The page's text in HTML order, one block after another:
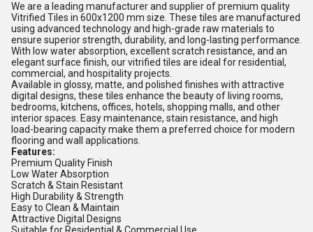
We are a leading manufacturer and supplier of premium quality
Vitrified Tiles in 600x1200 mm size. These tiles are manufactured
using advanced technology and high-grade raw materials to
ensure superior strength, durability, and long-lasting performance.
With low water absorption, excellent scratch resistance, and an
elegant surface finish, our vitrified tiles are ideal for residential,
commercial, and hospitality projects.
Available in glossy, matte, and polished finishes with attractive
digital designs, these tiles enhance the beauty of living rooms,
bedrooms, kitchens, offices, hotels, shopping malls, and other
interior spaces. Easy maintenance, stain resistance, and high
load-bearing capacity make them a preferred choice for modern
flooring and wall applications.
Features:
Premium Quality Finish
Low Water Absorption
Scratch & Stain Resistant
High Durability & Strength
Easy to Clean & Maintain
Attractive Digital Designs